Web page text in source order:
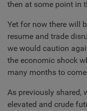
then at some point in
Yet for now there will
resume and trade
we would caution
the economic shock
many months to
As previously shared,
elevated and crude